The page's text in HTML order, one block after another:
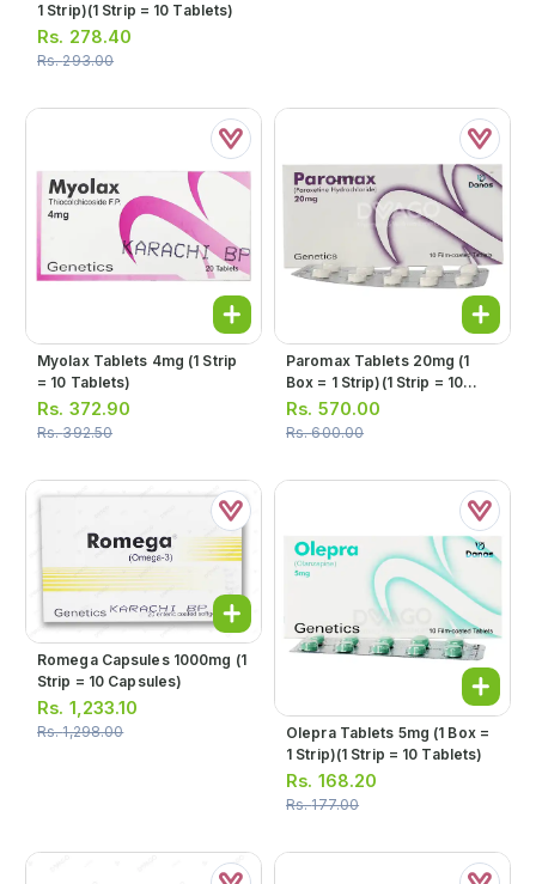
1 Strip)(1 Strip = 10 Tablets)
Rs. 278.40
Rs.293.00
Myolax Tablets 4mg (1 Strip
= 10 Tablets)
Rs. 372.90
Rs.392.50
Paromax Tablets 20mg (1
Box = 1 Strip)(1 Strip = 10
Tablets)
Rs. 570.00
Rs.600.00
Romega Capsules 1000mg (1
Strip = 10 Capsules)
Rs. 1,233.10
Rs.1,298.00
Olepra Tablets 5mg (1 Box =
1 Strip)(1 Strip = 10 Tablets)
Rs. 168.20
Rs.177.00